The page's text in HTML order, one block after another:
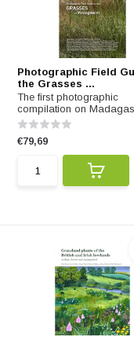
Photographic Field
the Grasses ...
The first photographic
compilation on
€79,69